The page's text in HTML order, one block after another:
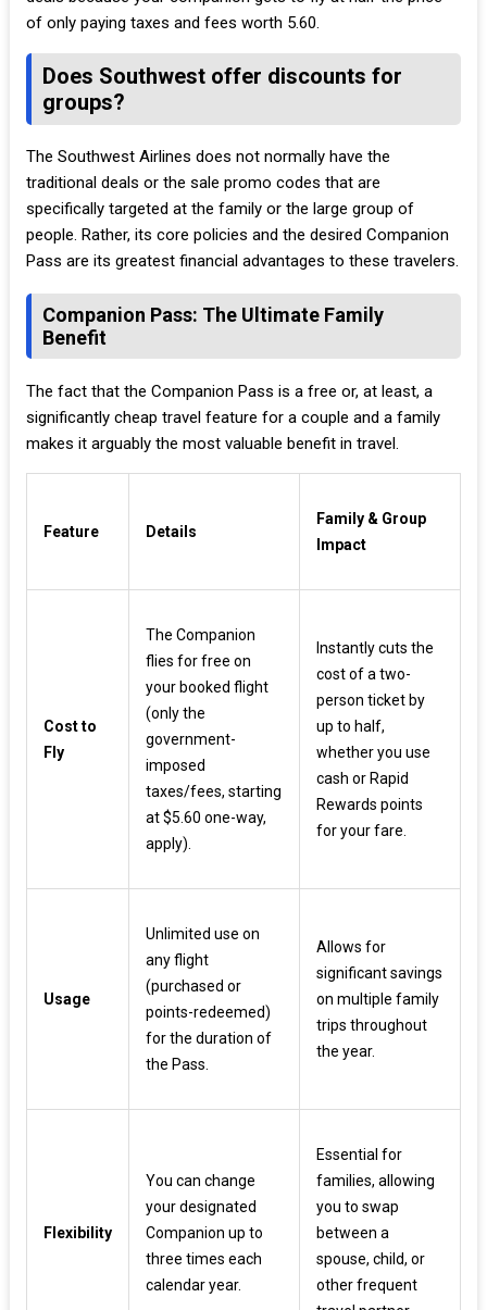
of only paying taxes and fees worth 5.60.
Does Southwest offer discounts for
groups?
The Southwest Airlines does not normally have the
traditional deals or the sale promo codes that are
specifically targeted at the family or the large group of
people. Rather, its core policies and the desired Companion
Pass are its greatest financial advantages to these travelers.
Companion Pass: The Ultimate Family
Benefit
The fact that the Companion Pass is a free or, at least, a
significantly cheap travel feature for a couple and a family
makes it arguably the most valuable benefit in travel.
Feature Details
Family & Group
Impact
Cost to
Fly
The Companion
flies for free on
your booked flight
(only the
government-
imposed
taxes/fees, starting
at $5.60 one-way,
apply).
Instantly cuts the
cost of a two-
person ticket by
up to half,
whether you use
cash or Rapid
Rewards points
for your fare.
Usage
Unlimited use on
any flight
(purchased or
points-redeemed)
for the duration of
the Pass.
Allows for
significant savings
on multiple family
trips throughout
the year.
Flexibility
You can change
your designated
Companion up to
three times each
calendar year.
Essential for
families, allowing
you to swap
between a
spouse, child, or
other frequent